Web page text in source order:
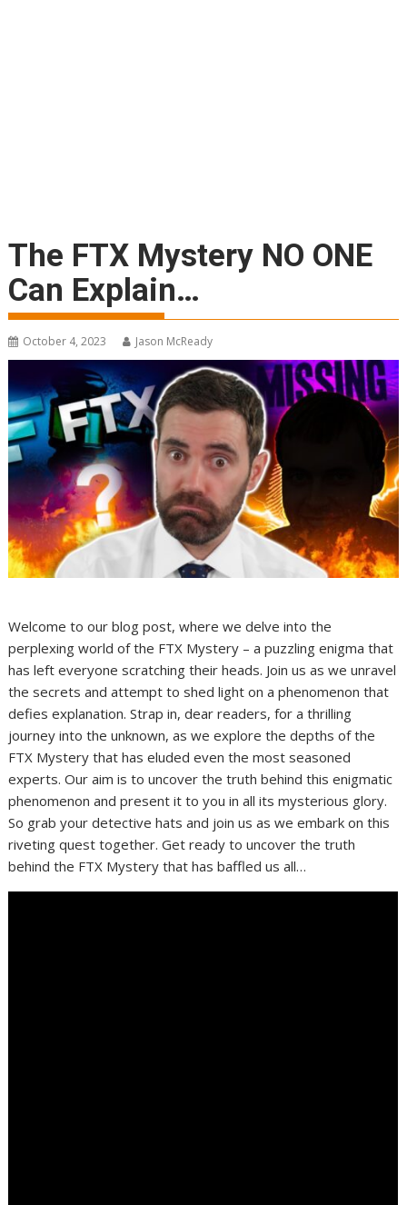
The FTX Mystery NO ONE
Can Explain…
October 4, 2023 Jason McReady
Welcome to our blog post, where we delve into the
perplexing world of the FTX Mystery – a puzzling enigma that
has left everyone scratching their heads. Join us as we unravel
the secrets and attempt to shed light on a phenomenon that
defies explanation. Strap in, dear readers, for a thrilling
journey into the unknown, as we explore the depths of the
FTX Mystery that has eluded even the most seasoned
experts. Our aim is to uncover the truth behind this enigmatic
phenomenon and present it to you in all its mysterious glory.
So grab your detective hats and join us as we embark on this
riveting quest together. Get ready to uncover the truth
behind the FTX Mystery that has baffled us all…